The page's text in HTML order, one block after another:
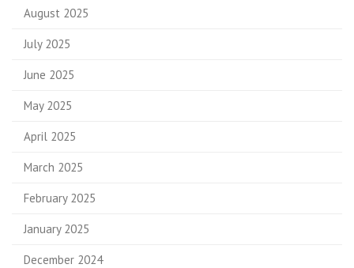
August 2025
July 2025
June 2025
May 2025
April 2025
March 2025
February 2025
January 2025
December 2024